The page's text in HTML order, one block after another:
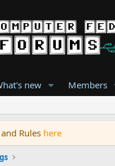
new Members
Rules here